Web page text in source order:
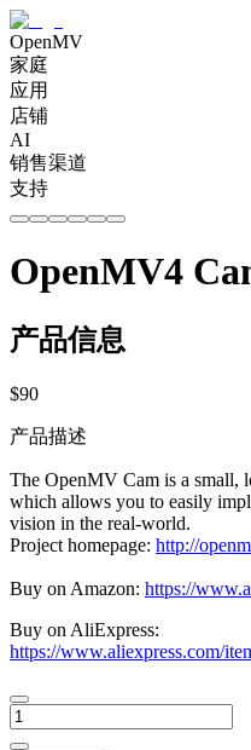
OpenMV
家庭
应用
店铺
AI
销售渠道
支持
OpenMV4
产品信息
$90
产品描述
The OpenMV Cam is a small,
which allows you to easily
vision in the real-world.
Project homepage: http://
Buy on Amazon: https://
Buy on AliExpress:
https://www.aliexpress.com/